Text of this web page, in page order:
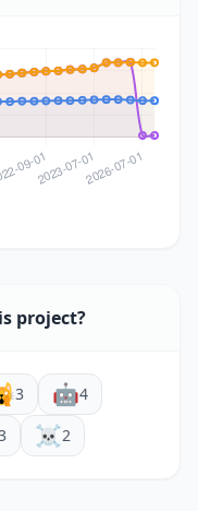
project?
3 🤖4
☠️2